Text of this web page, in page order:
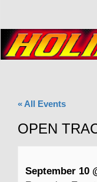
« All Events
OPEN
September 10